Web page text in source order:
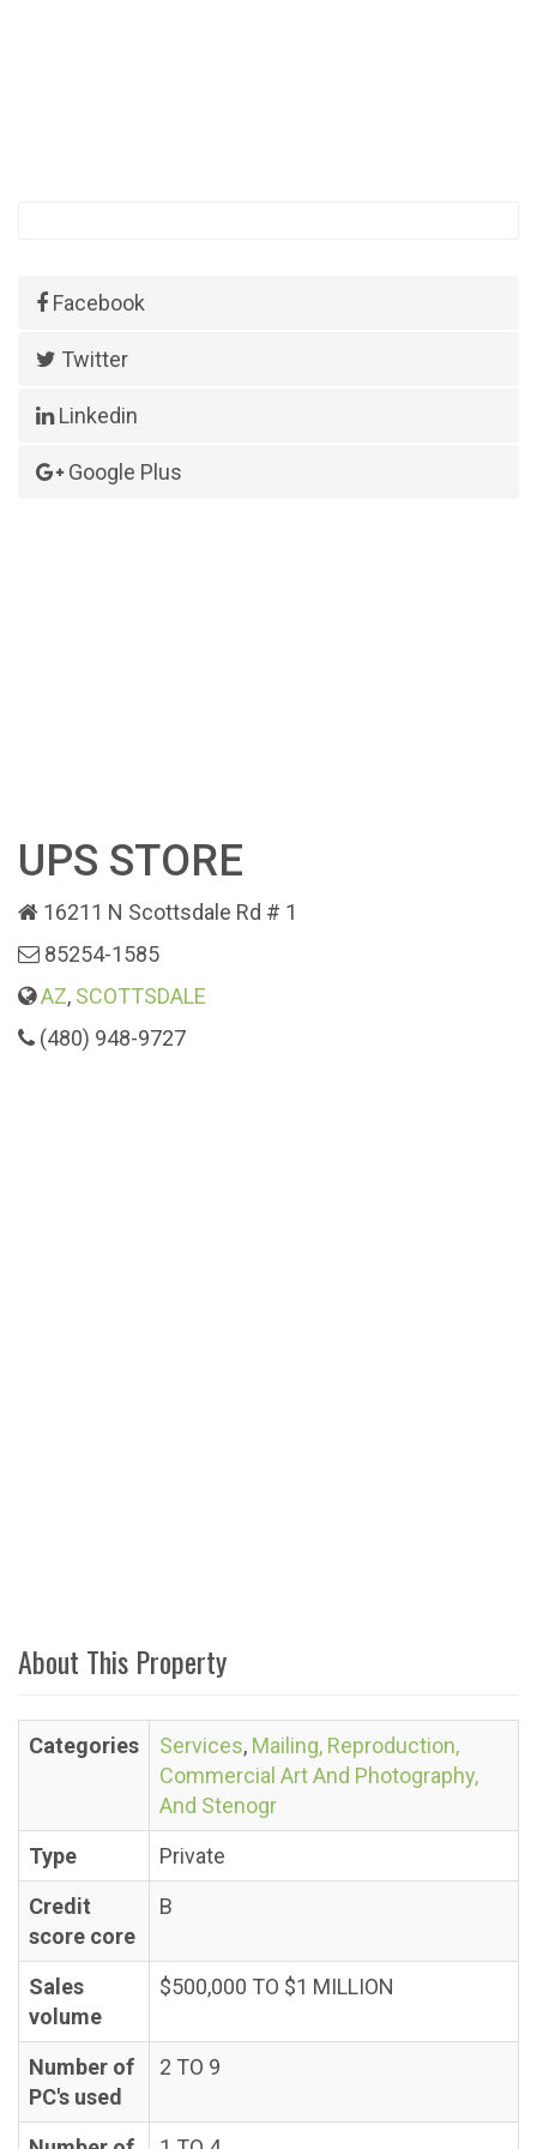
Facebook
Twitter
Linkedin
Google Plus
UPS STORE
16211 N Scottsdale Rd # 1
85254-1585
AZ, SCOTTSDALE
(480) 948-9727
About This Property
Categories Services, Mailing, Reproduction,
Commercial Art And Photography,
And Stenogr
Type
Private
Credit
score core
B
Sales
volume
$500,000 TO $1 MILLION
Number of
PC's used
2 TO 9